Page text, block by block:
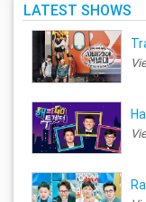
LATEST SHOWS